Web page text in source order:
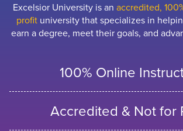
Excelsior University is an accredited,
profituniversity that specializes in
earn a degree, meet their goals, and
100% Online
Accredited & Not for